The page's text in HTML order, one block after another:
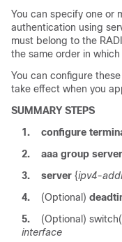
You can specify one or
authentication using
must belong to the
the same order in
You can configure
take effect when you
SUMMARY STEPS
1.
configure
2.
aaa group
3.
server {ipv4-
4. (Optional)
5. (Optional)
interface